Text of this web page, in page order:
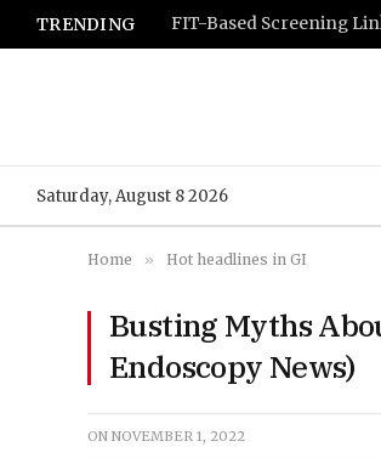
TRENDING
Saturday, August 8 2026
Home » Hot headlines in GI
Busting Myths
Endoscopy News)
ON NOVEMBER 1, 2022